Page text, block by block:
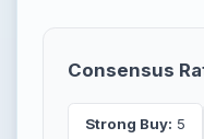
Consensus
Strong Buy: 5